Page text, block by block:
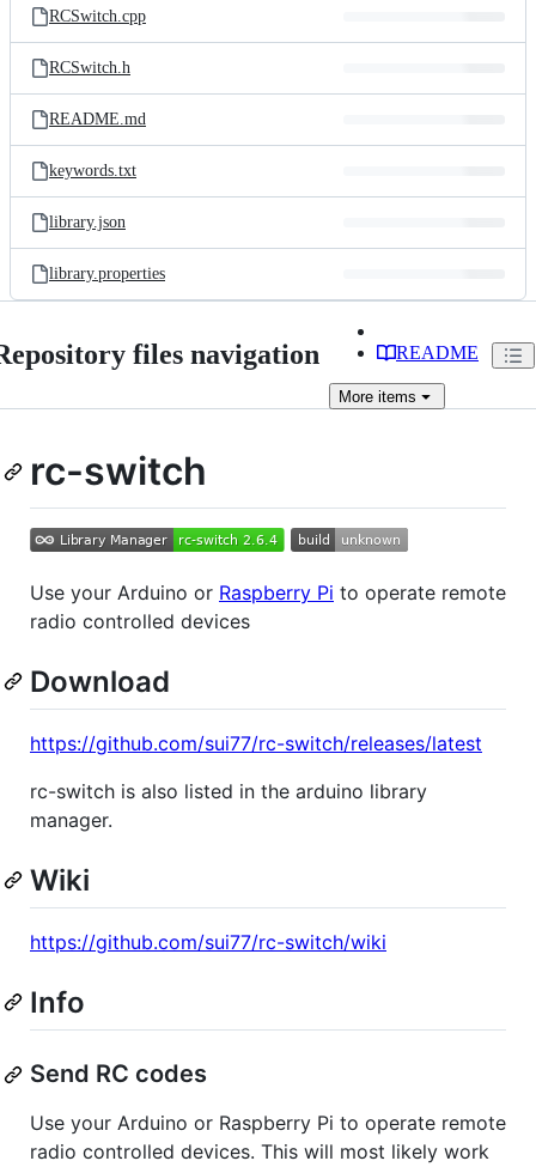
RCSwitch.cpp
RCSwitch.h
README.md
keywords.txt
library.json
library.properties
files navigation README
More items
rc-switch
Use your Arduino or Raspberry Pi to operate remote
radio controlled devices
Download
https://github.com/sui77/rc-switch/releases/latest
rc-switch is also listed in the arduino library
manager.
Wiki
https://github.com/sui77/rc-switch/wiki
Info
Send RC codes
Use your Arduino or Raspberry Pi to operate remote
radio controlled devices. This will most likely work